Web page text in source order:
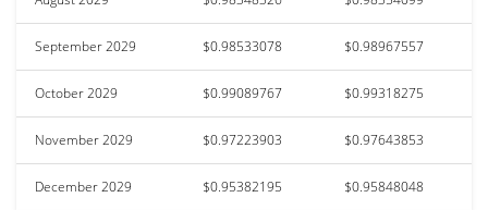
September 2029 $0.98533078 $0.98967557
October 2029 $0.99089767 $0.99318275
November 2029 $0.97223903 $0.97643853
December 2029 $0.95382195 $0.95848048